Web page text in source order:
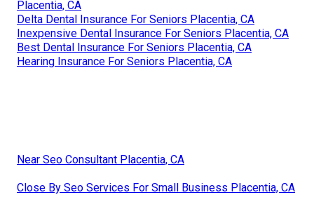
Placentia, CA
Delta Dental Insurance For Seniors Placentia, CA
Inexpensive Dental Insurance For Seniors Placentia, CA
Best Dental Insurance For Seniors Placentia, CA
Hearing Insurance For Seniors Placentia, CA
Near Seo Consultant Placentia, CA
Close By Seo Services For Small Business Placentia, CA